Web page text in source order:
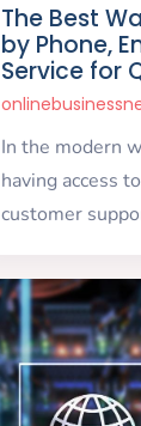
The Best
by Phone,
Service for
In the modern
having access
customer